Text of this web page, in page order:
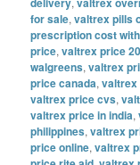
for sale,valtrex pills
prescription cost
price,valtrex price
walgreens,valtrex
price canada,valtrex
valtrex price cvs,
valtrex price in india,
philippines,valtrex
price online,valtrex